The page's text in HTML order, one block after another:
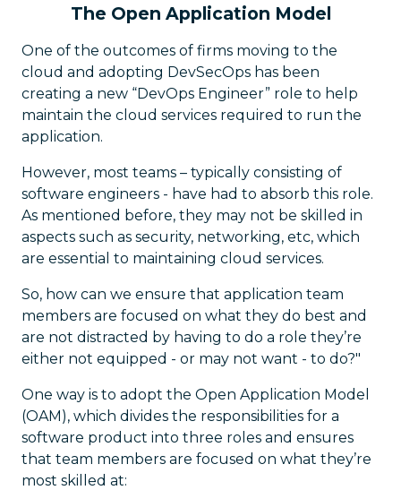
The Open Application Model
One of the outcomes of firms moving to the
cloud and adopting DevSecOps has been
creating a new “DevOps Engineer” role to help
maintain the cloud services required to run the
application.
However, most teams – typically consisting of
software engineers - have had to absorb this role.
As mentioned before, they may not be skilled in
aspects such as security, networking, etc, which
are essential to maintaining cloud services.
So, how can we ensure that application team
members are focused on what they do best and
are not distracted by having to do a role they’re
either not equipped - or may not want - to do?"
One way is to adopt the Open Application Model
(OAM), which divides the responsibilities for a
software product into three roles and ensures
that team members are focused on what they’re
most skilled at: